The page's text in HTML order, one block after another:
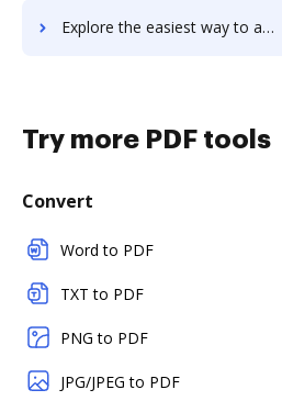
Explore the easiest way to archive documents to Ideanote using DocHub integration
Try more PDF tools
Convert
Word to PDF
TXT to PDF
PNG to PDF
JPG/JPEG to PDF